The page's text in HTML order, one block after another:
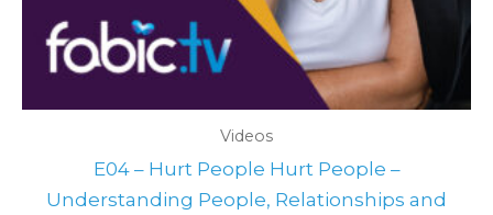
Videos
E04 – Hurt People Hurt People –
Understanding People, Relationships and